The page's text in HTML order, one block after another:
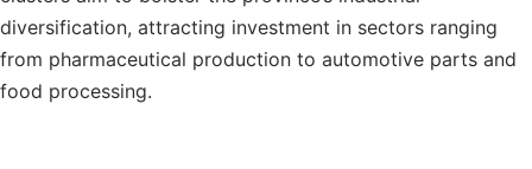
diversification, attracting investment in sectors ranging
from pharmaceutical production to automotive parts and
food processing.